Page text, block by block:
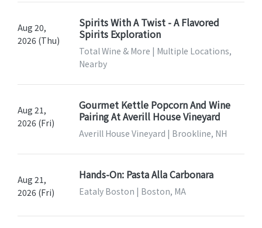
Aug 20,
2026 (Thu)
Spirits With A Twist - A Flavored
Spirits Exploration
Total Wine & More | Multiple Locations,
Nearby
Aug 21,
2026 (Fri)
Gourmet Kettle Popcorn And Wine
Pairing At Averill House Vineyard
Averill House Vineyard | Brookline, NH
Aug 21,
2026 (Fri)
Hands-On: Pasta Alla Carbonara
Eataly Boston | Boston, MA